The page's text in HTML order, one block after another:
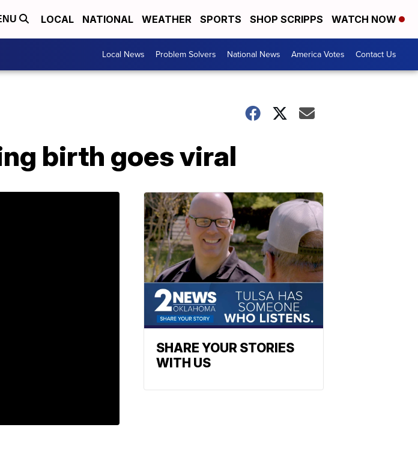
LOCAL NATIONAL WEATHER SPORTS SHOP SCRIPPS WATCH NOW
Local News Problem Solvers National News America Votes Contact Us
birth goes viral
SHARE YOUR STORIES
WITH US